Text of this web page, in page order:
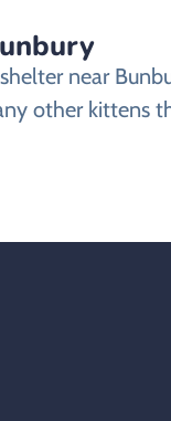
near
other kittens